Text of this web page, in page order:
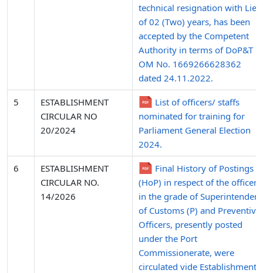
technical resignation with Lien
of 02 (Two) years, has been
accepted by the Competent
Authority in terms of DoP&T
OM No. 1669266628362
dated 24.11.2022.
5
ESTABLISHMENT
CIRCULAR NO
20/2024
List of officers/ staffs
nominated for training for
Parliament General Election
2024.
6
ESTABLISHMENT
CIRCULAR NO.
14/2026
Final History of Postings
(HoP) in respect of the officers
in the grade of Superintendent
of Customs (P) and Preventive
Officers, presently posted
under the Port
Commissionerate, were
circulated vide Establishment